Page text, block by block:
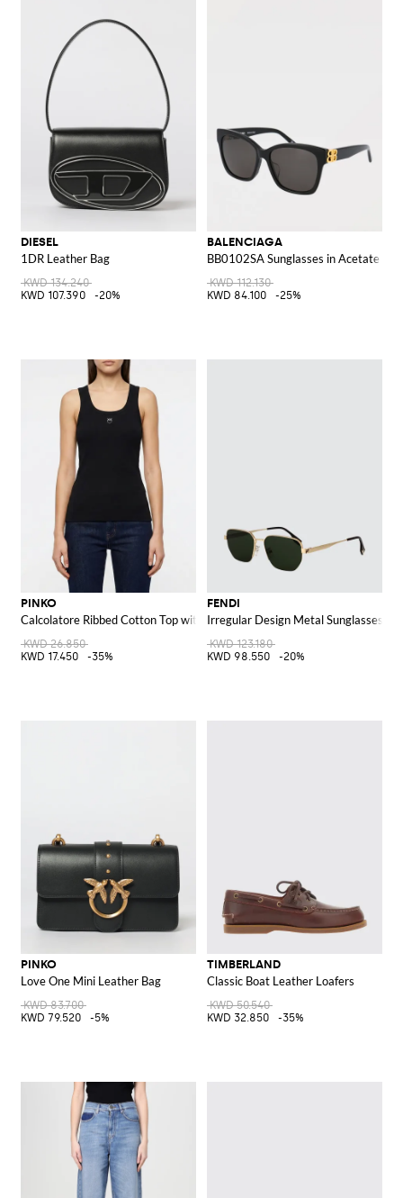
DIESEL
1DR Leather Bag
KWD 134.240
KWD 107.390
-20%
BALENCIAGA
BB0102SA Sunglasses in Acetate
KWD 112.130
KWD 84.100
-25%
PINKO
Calcolatore Ribbed Cotton Top with Logo
KWD 26.850
KWD 17.450
-35%
FENDI
Irregular Design Metal Sunglasses
KWD 123.180
KWD 98.550
-20%
PINKO
Love One Mini Leather Bag
KWD 83.700
KWD 79.520
-5%
TIMBERLAND
Classic Boat Leather Loafers
KWD 50.540
KWD 32.850
-35%